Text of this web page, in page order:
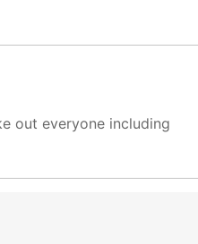
out everyone including